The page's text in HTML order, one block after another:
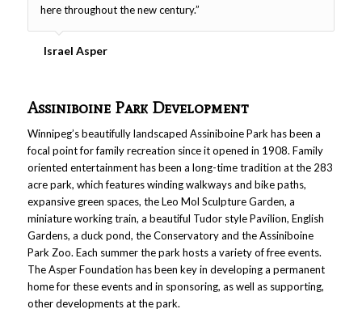
here throughout the new century.”
Israel Asper
Assiniboine Park Development
Winnipeg’s beautifully landscaped Assiniboine Park has been a
focal point for family recreation since it opened in 1908. Family
oriented entertainment has been a long-time tradition at the 283
acre park, which features winding walkways and bike paths,
expansive green spaces, the Leo Mol Sculpture Garden, a
miniature working train, a beautiful Tudor style Pavilion, English
Gardens, a duck pond, the Conservatory and the Assiniboine
Park Zoo. Each summer the park hosts a variety of free events.
The Asper Foundation has been key in developing a permanent
home for these events and in sponsoring, as well as supporting,
other developments at the park.